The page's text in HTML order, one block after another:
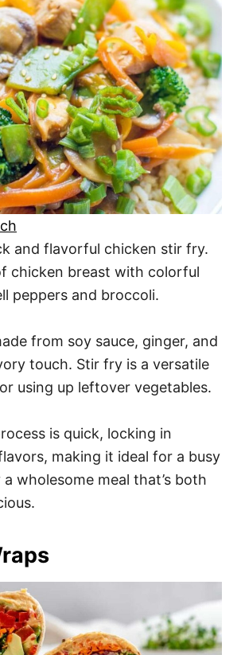
and flavorful chicken stir fry.
chicken breast with colorful
peppers and broccoli.
from soy sauce, ginger, and
touch. Stir fry is a versatile
using up leftover vegetables.
is quick, locking in
making it ideal for a busy
wholesome meal that’s both